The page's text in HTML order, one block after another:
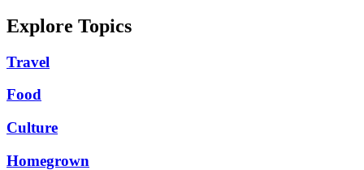
Explore Topics
Travel
Food
Culture
Homegrown